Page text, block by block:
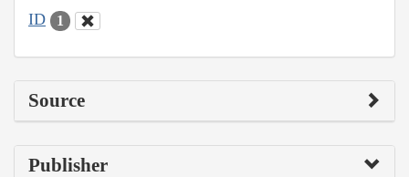
ID 1
Source
Publisher